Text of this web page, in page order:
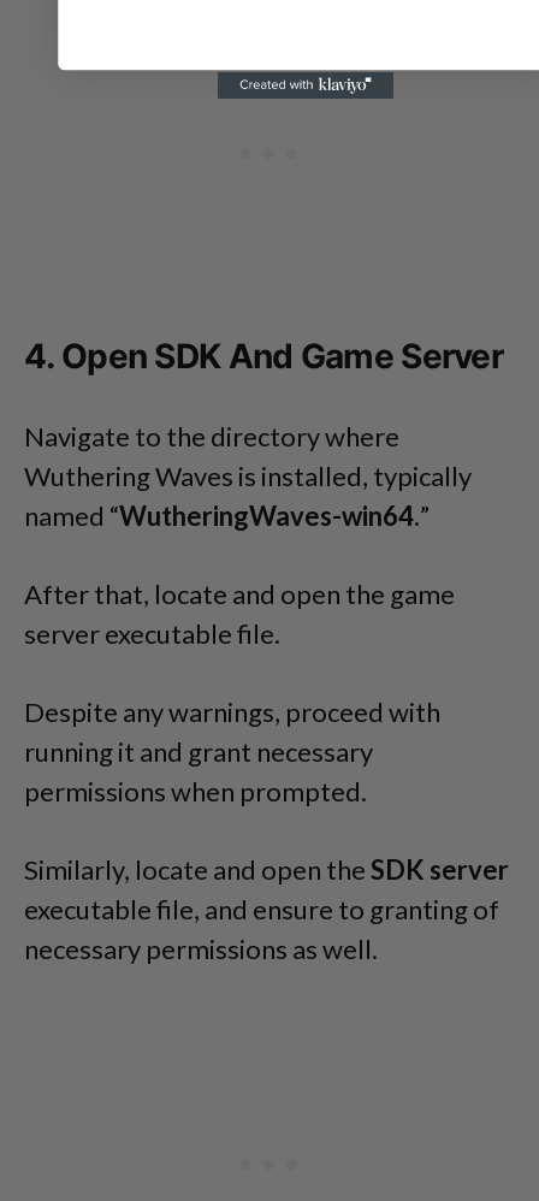
4. Open SDK And Game Server
Navigate to the directory where
Wuthering Waves is installed, typically
named “WutheringWaves-win64.”
After that, locate and open the game
server executable file.
Despite any warnings, proceed with
running it and grant necessary
permissions when prompted.
Similarly, locate and open theSDK server
executable file, and ensure to granting of
necessary permissions as well.